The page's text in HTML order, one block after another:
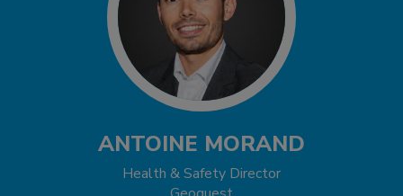
ANTOINE MORAND
Health & Safety Director